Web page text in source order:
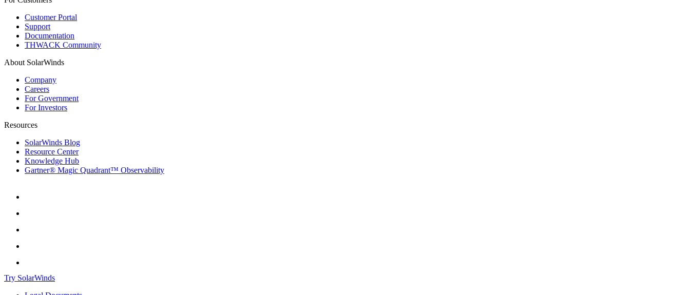
Customer Portal
Support
Documentation
THWACK Community
About SolarWinds
Company
Careers
For Government
For Investors
Resources
SolarWinds Blog
Resource Center
Knowledge Hub
Gartner® Magic Quadrant™ Observability
Try SolarWinds